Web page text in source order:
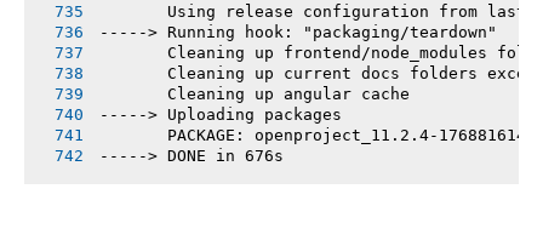
Using release configuration from last
-----> Running hook: "packaging/teardown"
Cleaning up frontend/node_modules
Cleaning up current docs folders
       Cleaning up angular cache
-----> Uploading packages
PACKAGE: openproject_11.2.4-
-----> DONE in 676s